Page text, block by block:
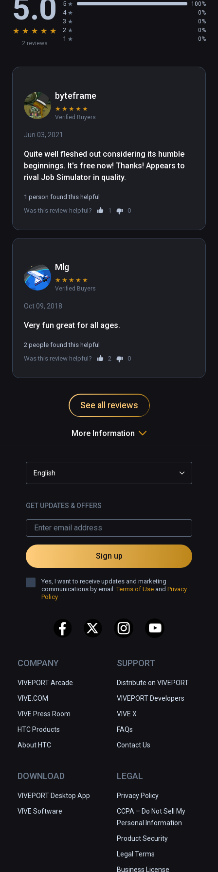
5.0
★ ★ ★ ★ ★
2 reviews
5 100%
4 0%
3 0%
2 0%
1 0%
byteframe
★ ★ ★ ★ ★
Verified Buyers
Jun 03, 2021
Quite well fleshed out considering its humble
beginnings. It's free now! Thanks! Appears to
rival Job Simulator in quality.
1 person found this helpful
Was this review helpful?
1 0
Mlg
★ ★ ★ ★ ★
Verified Buyers
Oct 09, 2018
Very fun great for all ages.
2 people found this helpful
Was this review helpful?
2 0
See all reviews
More Information
COMPANY
VIVEPORT Arcade
VIVE.COM
VIVE Press Room
HTC Products
About HTC
SUPPORT
Distribute on VIVEPORT
VIVEPORT Developers
VIVE X
FAQs
Contact Us
DOWNLOAD
VIVEPORT Desktop App
VIVE Software
LEGAL
Privacy Policy
CCPA – Do Not Sell My
Personal Information
Product Security
Legal Terms
Business License
English
GET UPDATES & OFFERS
Sign up
Yes, I want to receive updates and marketing
communications by email.Terms of Use and Privacy
Policy